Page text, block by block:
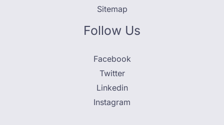
Sitemap
Follow Us
Facebook
Twitter
Linkedin
Instagram